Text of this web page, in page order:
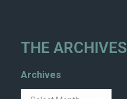
THE ARCHIVES
Archives